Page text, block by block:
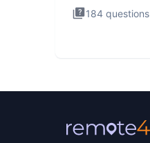
184 questions